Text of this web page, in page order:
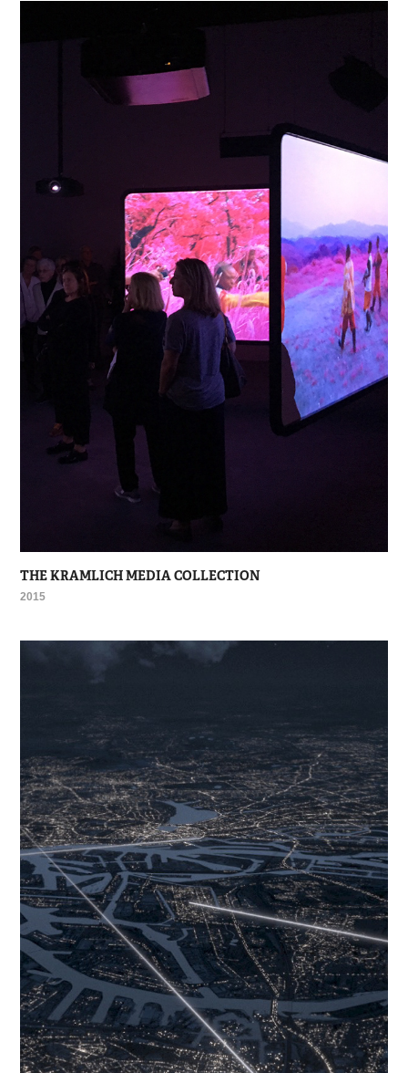
THE KRAMLICH MEDIA COLLECTION
2015